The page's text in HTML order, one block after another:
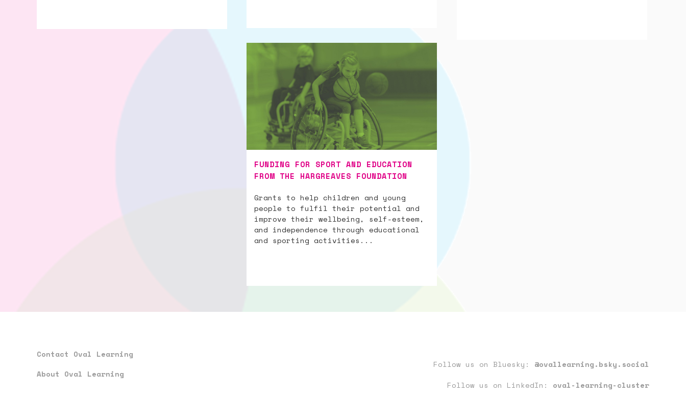
FUNDING FOR SPORT AND EDUCATION
FROM THE HARGREAVES FOUNDATION
Grants to help children and young
people to fulfil their potential and
improve their wellbeing, self-esteem,
and independence through educational
and sporting activities...
Contact Oval Learning
About Oval Learning
Follow us on Bluesky: @ovallearning.bsky.social
Follow us on LinkedIn: oval-learning-cluster